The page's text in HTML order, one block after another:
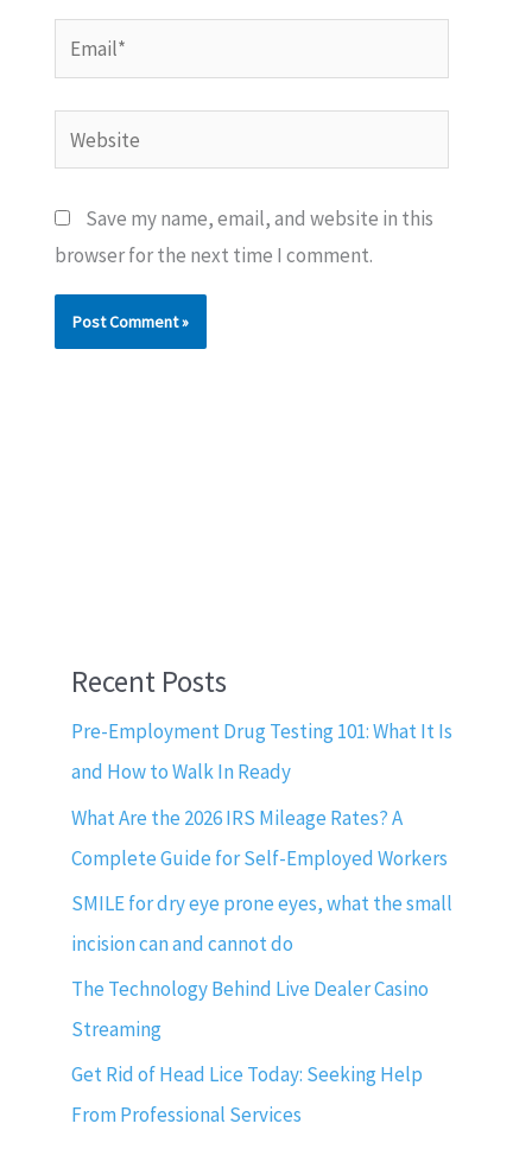
Email*
Website
Save my name, email, and website in this
browser for the next time I comment.
Recent Posts
Pre-Employment Drug Testing 101: What It Is
and How to Walk In Ready
What Are the 2026 IRS Mileage Rates? A
Complete Guide for Self-Employed Workers
SMILE for dry eye prone eyes, what the small
incision can and cannot do
The Technology Behind Live Dealer Casino
Streaming
Get Rid of Head Lice Today: Seeking Help
From Professional Services